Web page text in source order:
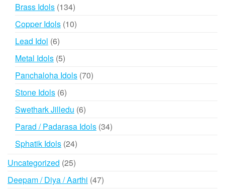
Brass Idols 134134
products
Copper Idols 1010
Lead Idol 66
products
Metal Idols 55
products
Panchaloha Idols 7070
Stone Idols 66
products
Swethark Jilledu 66
products
Parad / Padarasa Idols 3434
Sphatik Idols 2424
Uncategorized 2525
products
Deepam / Diya / Aarthi 4747